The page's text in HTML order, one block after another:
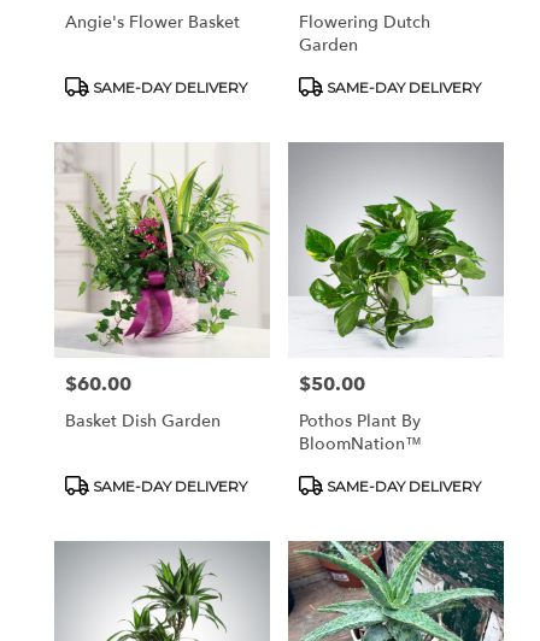
Angie's Flower Basket
Product
SAME-DAY DELIVERY
Flowering Dutch
Garden
Product
SAME-DAY DELIVERY
Price:
$60.00
Basket Dish Garden
Product
SAME-DAY DELIVERY
Price:
$50.00
Pothos Plant By
BloomNation™
Product
SAME-DAY DELIVERY